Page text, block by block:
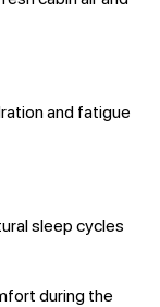
and fatigue
sleep cycles
during the